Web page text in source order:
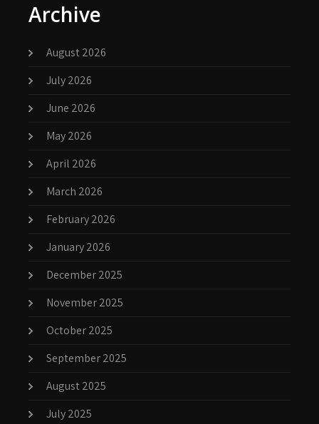
Archive
August 2026
July 2026
June 2026
May 2026
April 2026
March 2026
February 2026
January 2026
December 2025
November 2025
October 2025
September 2025
August 2025
July 2025